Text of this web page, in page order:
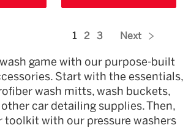
1 2 3 Next
game with our purpose-built
Start with the essentials,
wash mitts, wash buckets,
car detailing supplies. Then,
toolkit with our pressure washers